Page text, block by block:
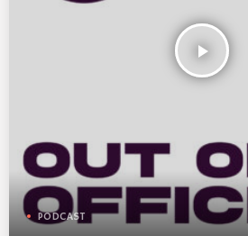
play_arrow
PODCAST